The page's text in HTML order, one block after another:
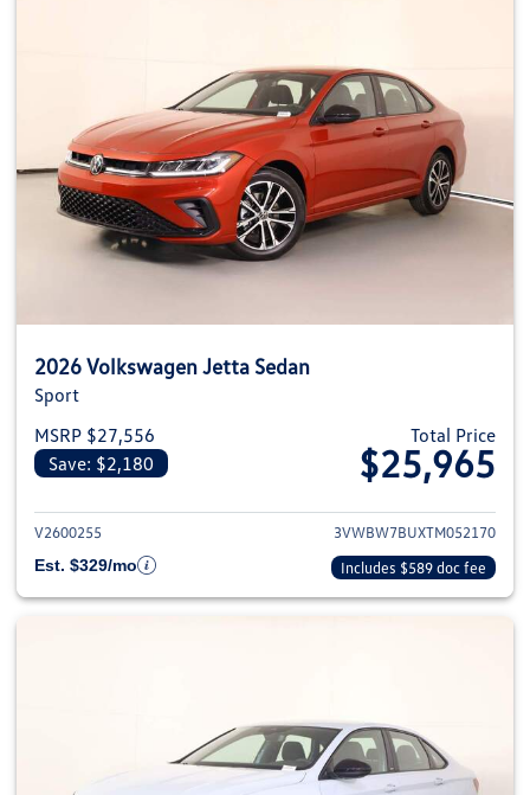
2026 Volkswagen Jetta Sedan
Sport
MSRP $27,556
Save: $2,180
Total Price
$25,965
View details for 2026
V2600255
3VWBW7BUXTM052170
Est. $329/mo
Includes $589 doc fee